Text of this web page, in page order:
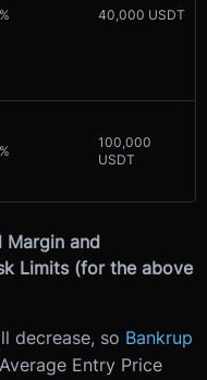
40,000 USDT
100,000
USDT
Margin and
Limits (for the above
decrease, so Bankrup
Entry Price